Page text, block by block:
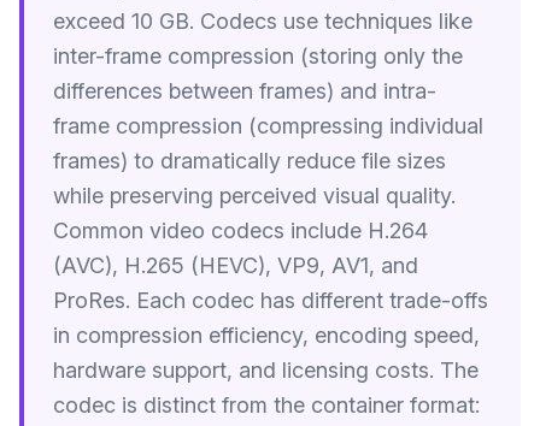
exceed 10 GB. Codecs use techniques like
inter-frame compression (storing only the
differences between frames) and intra-
frame compression (compressing individual
frames) to dramatically reduce file sizes
while preserving perceived visual quality.
Common video codecs include H.264
(AVC), H.265 (HEVC), VP9, AV1, and
ProRes. Each codec has different trade-offs
in compression efficiency, encoding speed,
hardware support, and licensing costs. The
codec is distinct from the container format: